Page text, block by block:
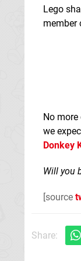
Lego
member
No
we
Donkey
Will you
[source
Share: